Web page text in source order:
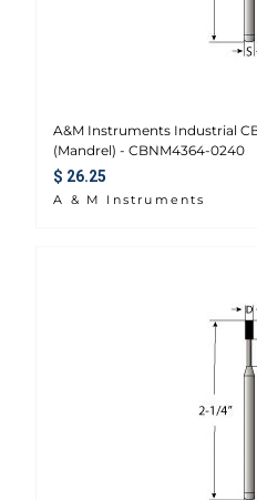
A&M Instruments Industrial
(Mandrel) - CBNM4364-0240
Regular price
$ 26.25
A & M Instruments